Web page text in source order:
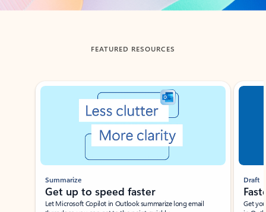
FEATURED RESOURCES
Showing slide 1 of 3
Summarize
Get up to speed faster ​
Let Microsoft Copilot in Outlook summarize long email
Draft
Get